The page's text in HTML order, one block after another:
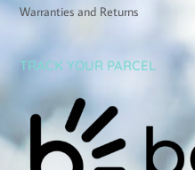
Warranties and Returns
TRACK YOUR PARCEL